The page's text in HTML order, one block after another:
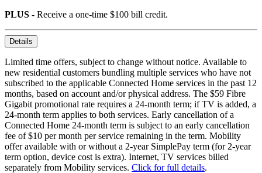
PLUS - Receive a one-time $100 bill credit.
Details
Limited time offers, subject to change without notice. Available to
new residential customers bundling multiple services who have not
subscribed to the applicable Connected Home services in the past 12
months, based on account and/or physical address. The $59 Fibre
Gigabit promotional rate requires a 24-month term; if TV is added, a
24-month term applies to both services. Early cancellation of a
Connected Home 24-month term is subject to an early cancellation
fee of $10 per month per service remaining in the term. Mobility
offer available with or without a 2-year SimplePay term (for 2-year
term option, device cost is extra). Internet, TV services billed
separately from Mobility services. Click for full details.